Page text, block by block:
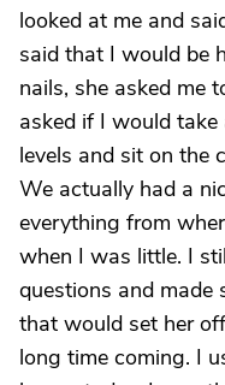
looked at me and
said that I would be
nails, she asked me
asked if I would
levels and sit on the
We actually had a
everything from
when I was little. I
questions and made
that would set her
long time coming. I